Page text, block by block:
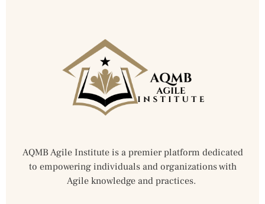
AQMB Agile Institute is a premier platform dedicated
to empowering individuals and organizations with
Agile knowledge and practices.